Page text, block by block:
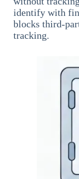
identify with
blocks third-
tracking.